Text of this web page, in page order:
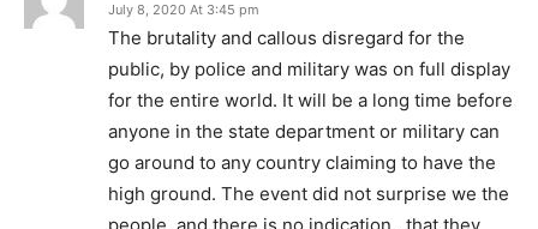
July 8, 2020 At 3:45 pm
The brutality and callous disregard for the
public, by police and military was on full display
for the entire world. It will be a long time before
anyone in the state department or military can
go around to any country claiming to have the
high ground. The event did not surprise we the